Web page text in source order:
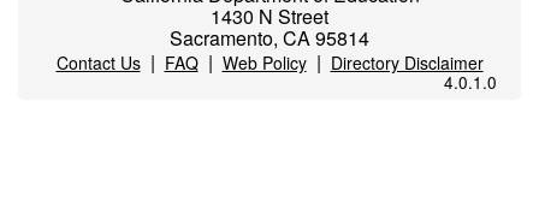
1430 N Street
Sacramento, CA 95814
Contact Us| FAQ| Web Policy| Directory Disclaimer
4.0.1.0